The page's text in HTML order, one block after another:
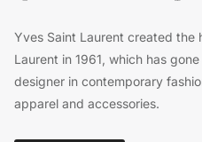
Yves Saint Laurent created the
Laurent in 1961, which has
designer in contemporary
apparel and accessories.